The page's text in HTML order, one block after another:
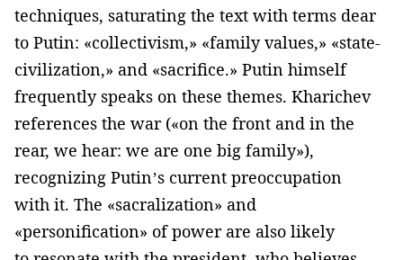
techniques, saturating the text with terms dear
to Putin: «collectivism,» «family values,» «state-
civilization,» and «sacrifice.» Putin himself
frequently speaks on these themes. Kharichev
references the war («on the front and in the
rear, we hear: we are one big family»),
recognizing Putin’s current preoccupation
with it. The «sacralization» and
«personification» of power are also likely